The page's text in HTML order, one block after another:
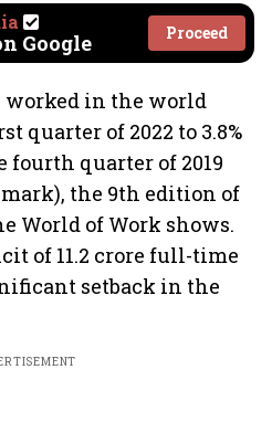
Google Proceed
worked in the world
quarter of 2022 to 3.8%
quarter of 2019
the 9th edition of
World of Work shows.
of 11.2 crore full-time
setback in the